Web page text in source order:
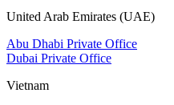
United Arab Emirates (UAE)
Abu Dhabi Private Office
Dubai Private Office
Vietnam